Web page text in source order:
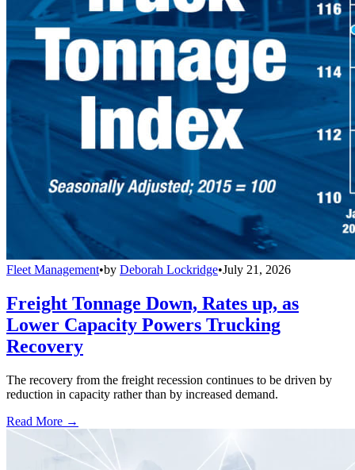
Fleet Management•by Deborah Lockridge•July 21, 2026
Freight Tonnage Down, Rates up, as
Lower Capacity Powers Trucking
Recovery
The recovery from the freight recession continues to be driven by
reduction in capacity rather than by increased demand.
Read More →